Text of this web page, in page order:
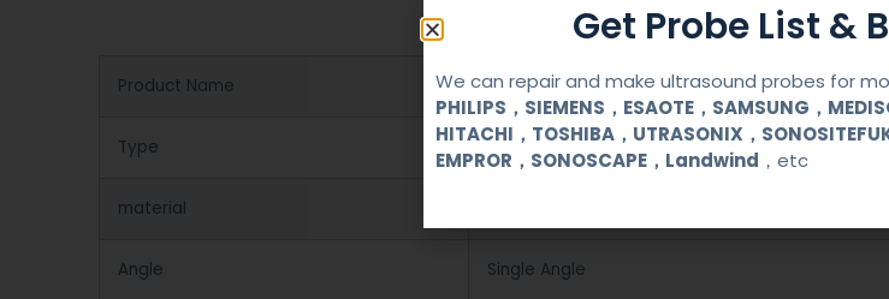
Product Name Biopsy Guide
Type Reusable
material
Angle Single Angle
Get Probe List &
We can repair and make ultrasound probes for
PHILIPS，SIEMENS，ESAOTE，SAMSUNG，
HITACHI，TOSHIBA，UTRASONIX，
EMPROR，SONOSCAPE，Landwind ，etc